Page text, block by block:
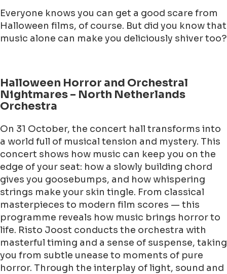
Everyone knows you can get a good scare from
Halloween films, of course. But did you know that
music alone can make you deliciously shiver too?
Halloween Horror and Orchestral
Nightmares – North Netherlands
Orchestra
On 31 October, the concert hall transforms into
a world full of musical tension and mystery. This
concert shows how music can keep you on the
edge of your seat: how a slowly building chord
gives you goosebumps, and how whispering
strings make your skin tingle. From classical
masterpieces to modern film scores — this
programme reveals how music brings horror to
life. Risto Joost conducts the orchestra with
masterful timing and a sense of suspense, taking
you from subtle unease to moments of pure
horror. Through the interplay of light, sound and